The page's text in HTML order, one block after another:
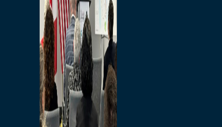
Environmental
Studies
Sustainability
Protection Measures